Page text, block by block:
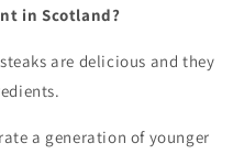
in Scotland?
are delicious and they
a generation of younger